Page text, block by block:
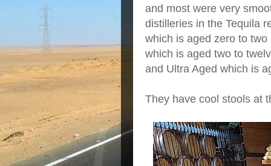
and most were very
distilleries in the Tequila
which is aged zero to
which is aged two to
and Ultra Aged which is
They have cool stools at